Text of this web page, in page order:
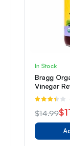
In Stock
Bragg
Vinegar
Grape &
out of 5
$14.99
Original
price
$
Current
price